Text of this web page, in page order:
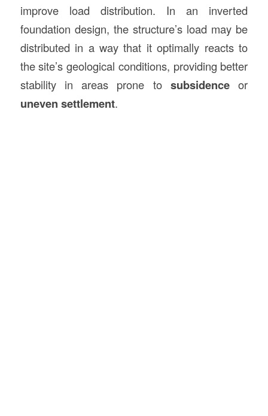
improve load distribution. In an inverted
foundation design, the structure’s load may be
distributed in a way that it optimally reacts to
the site’s geological conditions, providing better
stability in areas prone tosubsidence or
uneven settlement.